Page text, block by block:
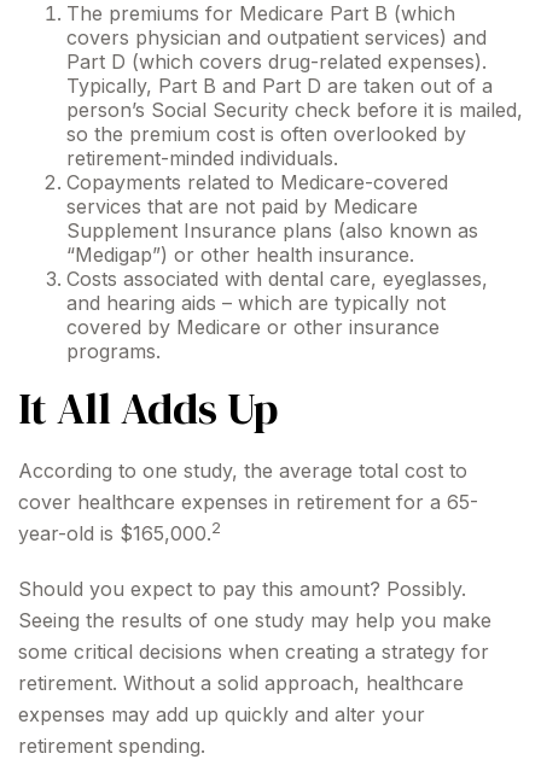
The premiums for Medicare Part B (which
covers physician and outpatient services) and
Part D (which covers drug-related expenses).
Typically, Part B and Part D are taken out of a
person’s Social Security check before it is mailed,
so the premium cost is often overlooked by
retirement-minded individuals.
Copayments related to Medicare-covered
services that are not paid by Medicare
Supplement Insurance plans (also known as
“Medigap”) or other health insurance.
Costs associated with dental care, eyeglasses,
and hearing aids – which are typically not
covered by Medicare or other insurance
programs.
It All Adds Up
According to one study, the average total cost to
cover healthcare expenses in retirement for a 65-
year-old is $165,000.2
Should you expect to pay this amount? Possibly.
Seeing the results of one study may help you make
some critical decisions when creating a strategy for
retirement. Without a solid approach, healthcare
expenses may add up quickly and alter your
retirement spending.